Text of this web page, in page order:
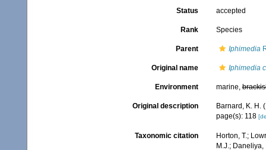
Status accepted
Rank Species
Parent Iphimedia
Original name Iphimedia
Environment marine,
Original description
Barnard, K. H.
page(s): 118
Taxonomic citation
Horton, T.;
M.J.; Daneliya,